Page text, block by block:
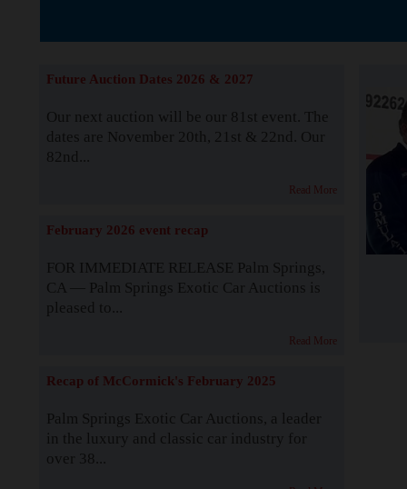
Future Auction Dates 2026 & 2027
Our next auction will be our 81st event. The
dates are November 20th, 21st & 22nd. Our
82nd...
Read More
February 2026 event recap
FOR IMMEDIATE RELEASE Palm Springs,
CA — Palm Springs Exotic Car Auctions is
pleased to...
Read More
Recap of McCormick's February 2025
Palm Springs Exotic Car Auctions, a leader
in the luxury and classic car industry for
over 38...